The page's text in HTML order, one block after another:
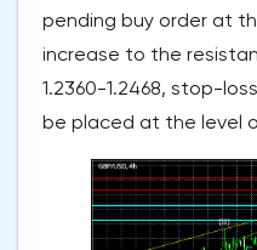
pending buy order at
increase to the
1.2360-1.2468, stop-
be placed at the level